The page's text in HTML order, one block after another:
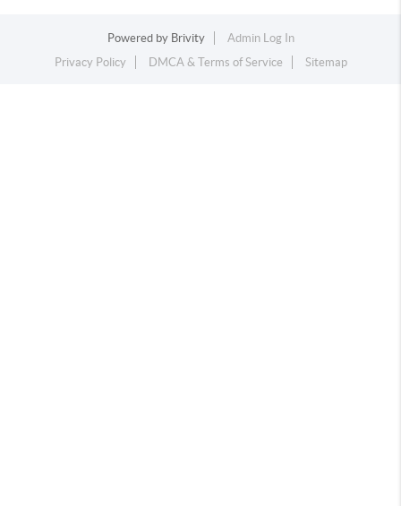
Powered by Brivity
Admin Log In
Privacy Policy
DMCA & Terms of Service Sitemap